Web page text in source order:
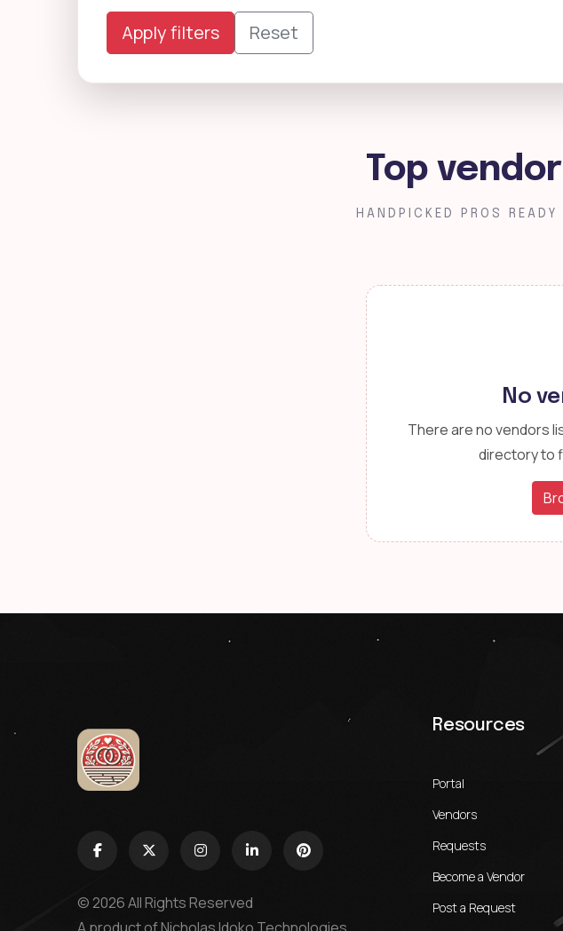
Apply filters Reset
Top
HANDPICKED PROS
No
There are no vendors
directory to
© 2026 All Rights Reserved
Resources
Portal
Vendors
Requests
Become a Vendor
Post a Request